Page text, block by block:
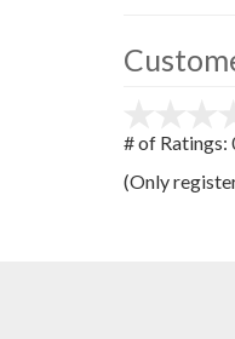
# of Ratings:
(Only